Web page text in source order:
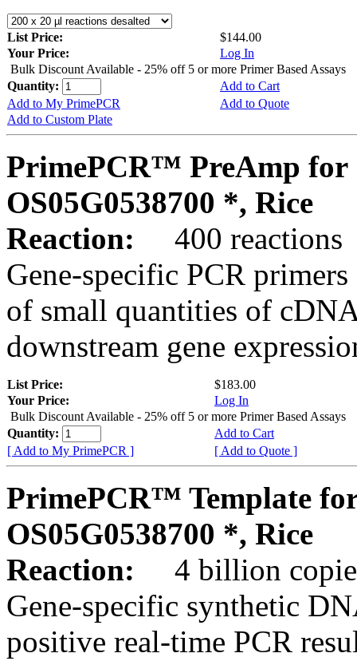
List Price:
$144.00
Your Price:
Log In
Bulk Discount Available - 25% off 5 or more Primer Based Assays
Quantity:
Add to Cart
Add to My PrimePCR
Add to Quote
Add to Custom Plate
PrimePCR™ PreAmp for
OS05G0538700 *, Rice
Reaction:
400 reactions
Gene-specific PCR
of small quantities of
downstream gene
List Price:
$183.00
Your Price:
Log In
Bulk Discount Available - 25% off 5 or more Primer Based Assays
Quantity:
Add to Cart
[ Add to My PrimePCR ]
[ Add to Quote ]
PrimePCR™ Template
OS05G0538700 *, Rice
Reaction:
4 billion
Gene-specific synthetic
positive real-time PCR